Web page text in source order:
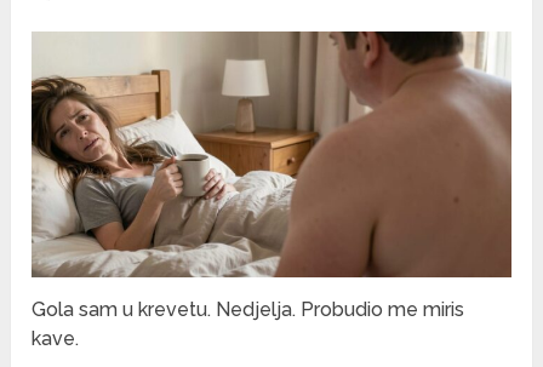
Gola sam u krevetu. Nedjelja. Probudio me miris
kave.